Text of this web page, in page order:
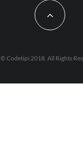
© Codetipi 2018. All Rights